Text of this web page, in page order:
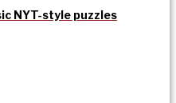
NYT-style puzzles